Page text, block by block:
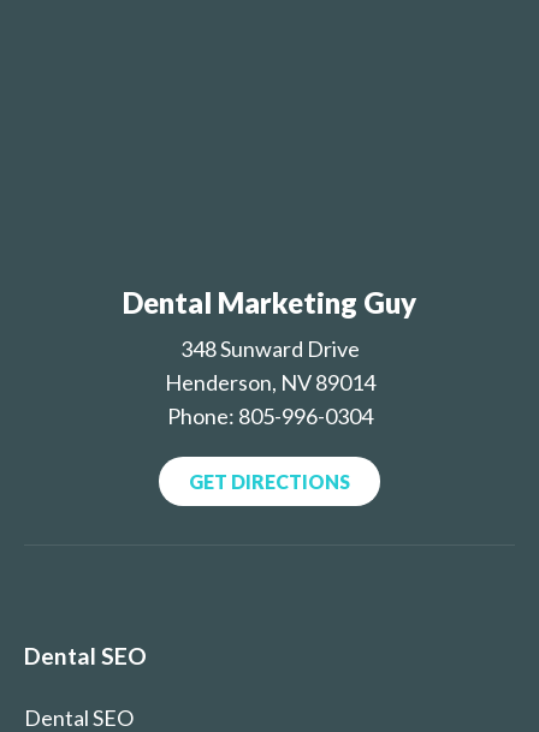
Dental Marketing Guy
348 Sunward Drive
Henderson, NV 89014
Phone: 805-996-0304
GET DIRECTIONS
Dental SEO
Dental SEO